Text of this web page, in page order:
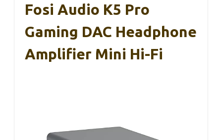
Fosi Audio K5 Pro
Gaming DAC Headphone
Amplifier Mini Hi-Fi